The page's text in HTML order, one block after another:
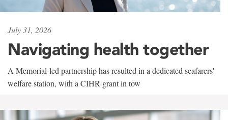
July 31, 2026
Navigating health together
A Memorial-led partnership has resulted in a dedicated seafarers'
welfare station, with a CIHR grant in tow